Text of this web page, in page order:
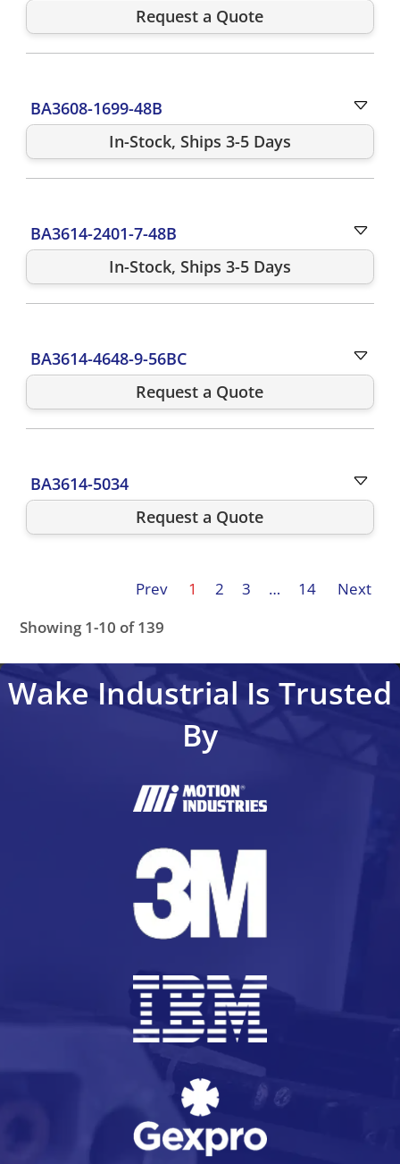
Request a Quote
BA3608-1699-48B
In-Stock, Ships 3-5 Days
BA3614-2401-7-48B
In-Stock, Ships 3-5 Days
BA3614-4648-9-56BC
Request a Quote
BA3614-5034
Request a Quote
Showing 1-10 of 139
Prev 1 2 3 … 14 Next
Wake Industrial Is Trusted
By